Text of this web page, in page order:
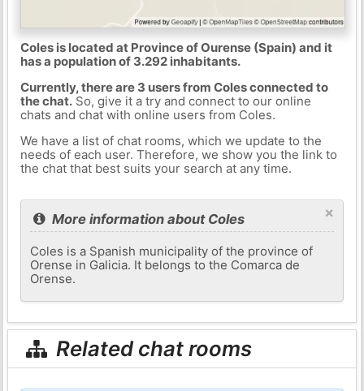
Coles is located at Province of Ourense (Spain) and it
has a population of 3.292 inhabitants.
Currently, there are 3 users from Coles connected to
the chat.So, give it a try and connect to our online
chats and chat with online users from Coles.
We have a list of chat rooms, which we update to the
needs of each user. Therefore, we show you the link to
the chat that best suits your search at any time.
×
More information about Coles
Coles is a Spanish municipality of the province of
Orense in Galicia. It belongs to the Comarca de
Orense.
Related chat rooms